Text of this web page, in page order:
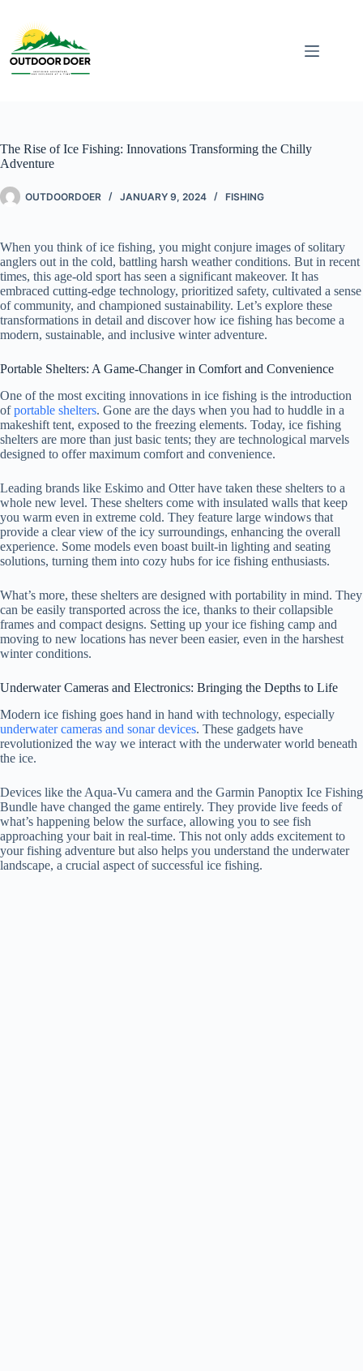
The Rise of Ice Fishing: Innovations Transforming the Chilly
Adventure
OUTDOORDOER JANUARY 9, 2024 FISHING
When you think of ice fishing, you might conjure images of solitary
anglers out in the cold, battling harsh weather conditions. But in recent
times, this age-old sport has seen a significant makeover. It has
embraced cutting-edge technology, prioritized safety, cultivated a sense
of community, and championed sustainability. Let’s explore these
transformations in detail and discover how ice fishing has become a
modern, sustainable, and inclusive winter adventure.
Portable Shelters: A Game-Changer in Comfort and Convenience
One of the most exciting innovations in ice fishing is the introduction
ofportable shelters. Gone are the days when you had to huddle in a
makeshift tent, exposed to the freezing elements. Today, ice fishing
shelters are more than just basic tents; they are technological marvels
designed to offer maximum comfort and convenience.
Leading brands like Eskimo and Otter have taken these shelters to a
whole new level. These shelters come with insulated walls that keep
you warm even in extreme cold. They feature large windows that
provide a clear view of the icy surroundings, enhancing the overall
experience. Some models even boast built-in lighting and seating
solutions, turning them into cozy hubs for ice fishing enthusiasts.
What’s more, these shelters are designed with portability in mind. They
can be easily transported across the ice, thanks to their collapsible
frames and compact designs. Setting up your ice fishing camp and
moving to new locations has never been easier, even in the harshest
winter conditions.
Underwater Cameras and Electronics: Bringing the Depths to Life
Modern ice fishing goes hand in hand with technology, especially
underwater cameras and sonar devices. These gadgets have
revolutionized the way we interact with the underwater world beneath
the ice.
Devices like the Aqua-Vu camera and the Garmin Panoptix Ice Fishing
Bundle have changed the game entirely. They provide live feeds of
what’s happening below the surface, allowing you to see fish
approaching your bait in real-time. This not only adds excitement to
your fishing adventure but also helps you understand the underwater
landscape, a crucial aspect of successful ice fishing.